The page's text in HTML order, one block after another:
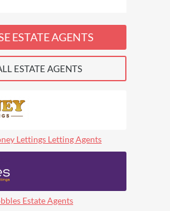
ESTATE AGENTS
ESTATE AGENTS
Lettings Letting Agents
Estate Agents